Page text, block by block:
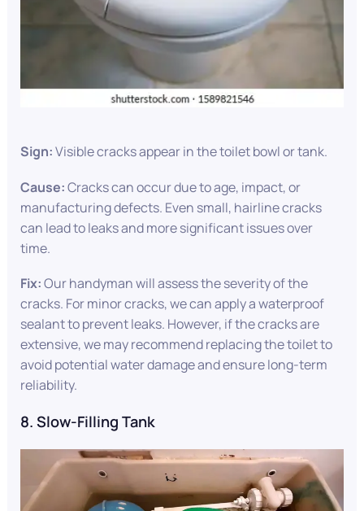
Sign:Visible cracks appear in the toilet bowl or tank.
Cause:Cracks can occur due to age, impact, or
manufacturing defects. Even small, hairline cracks
can lead to leaks and more significant issues over
time.
Fix:Our handyman will assess the severity of the
cracks. For minor cracks, we can apply a waterproof
sealant to prevent leaks. However, if the cracks are
extensive, we may recommend replacing the toilet to
avoid potential water damage and ensure long-term
reliability.
8. Slow-Filling Tank